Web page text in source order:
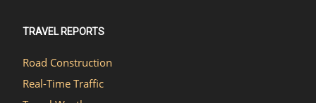
TRAVEL REPORTS
Road Construction
Real-Time Traffic